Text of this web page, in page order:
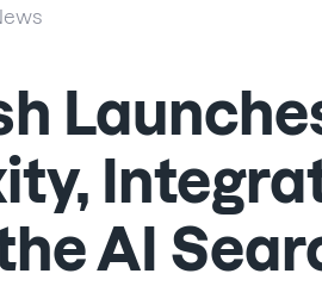
AI